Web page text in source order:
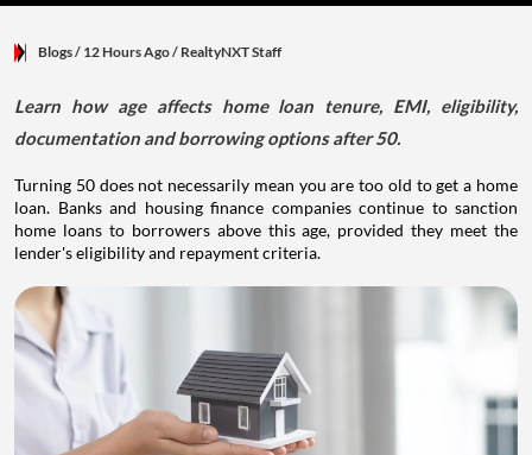
Blogs/ 12 Hours Ago/ RealtyNXT Staff
Learn how age affects home loan tenure, EMI, eligibility,
documentation and borrowing options after 50.
Turning 50 does not necessarily mean you are too old to get a home
loan. Banks and housing finance companies continue to sanction
home loans to borrowers above this age, provided they meet the
lender's eligibility and repayment criteria.